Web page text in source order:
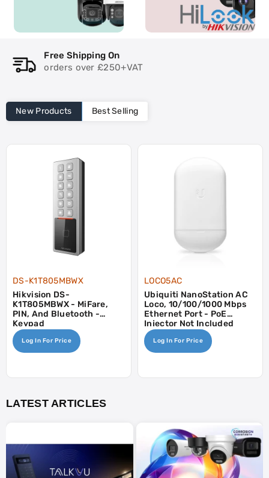
On
New Products Best Selling
DS-K1T805MBWX
Hikvision DS-
K1T805MBWX - MiFare,
PIN, And Bluetooth -
Keypad
Log In For Price
LOCO5AC
Ubiquiti NanoStation AC
Loco, 10/100/1000 Mbps
Ethernet Port - PoE
Injector Not Included
Log In For Price
LATEST ARTICLES